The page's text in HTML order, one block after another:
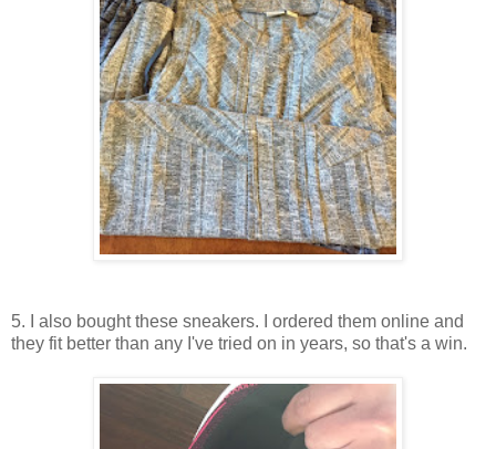
5. I also bought these sneakers. I ordered them online and
they fit better than any I've tried on in years, so that's a win.